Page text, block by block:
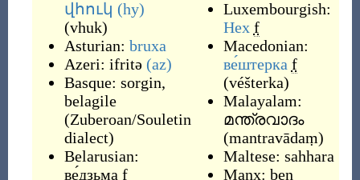
վհուկ (hy)
(vhuk)
Asturian: bruxa
Azeri: ifritə (az)
Basque: sorgin,
belagile
(Zuberoan/Souletin
dialect)
Belarusian:
ве́дзьма f
Luxembourgish:
Hex f
Macedonian:
ве́штерка f
(véšterka)
Malayalam:
മന്ത്രവാദം
(mantravādaṃ)
Maltese: sahhara
Manx: ben